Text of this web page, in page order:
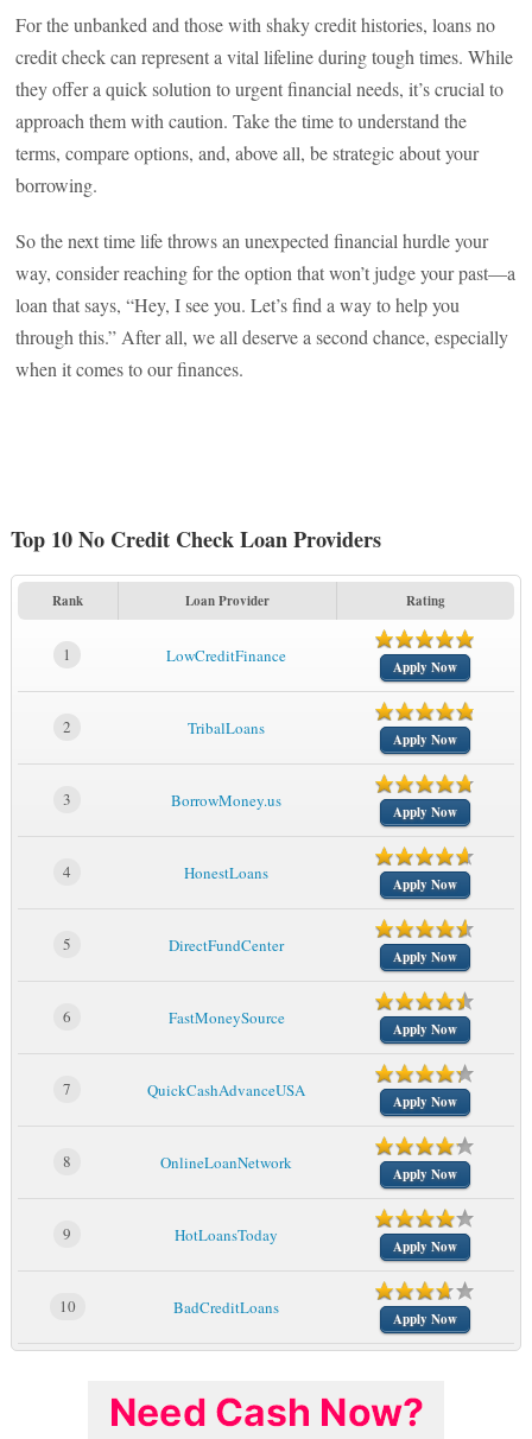
For the unbanked and those with shaky credit histories, loans no
credit check can represent a vital lifeline during tough times. While
they offer a quick solution to urgent financial needs, it’s crucial to
approach them with caution. Take the time to understand the
terms, compare options, and, above all, be strategic about your
borrowing.
So the next time life throws an unexpected financial hurdle your
way, consider reaching for the option that won’t judge your past—a
loan that says, “Hey, I see you. Let’s find a way to help you
through this.” After all, we all deserve a second chance, especially
when it comes to our finances.
Top 10 No Credit Check Loan Providers
Rank Loan Provider Rating
1 LowCreditFinance
Apply Now
2 TribalLoans
Apply Now
3 BorrowMoney.us
Apply Now
4 HonestLoans
Apply Now
5 DirectFundCenter
Apply Now
6 FastMoneySource
Apply Now
7 QuickCashAdvanceUSA
Apply Now
8 OnlineLoanNetwork
Apply Now
9 HotLoansToday
Apply Now
10 BadCreditLoans
Apply Now